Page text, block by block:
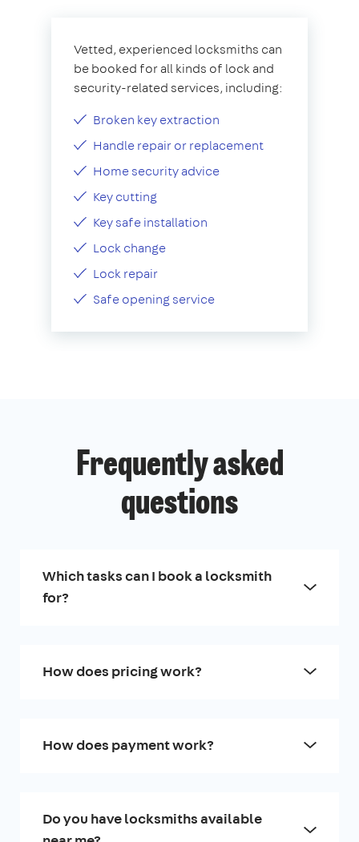
Vetted, experienced locksmiths can
be booked for all kinds of lock and
security-related services, including:
Broken key extraction
Handle repair or replacement
Home security advice
Key cutting
Key safe installation
Lock change
Lock repair
Safe opening service
Frequently asked
questions
Which tasks can I book a locksmith
for?
How does pricing work?
How does payment work?
Do you have locksmiths available